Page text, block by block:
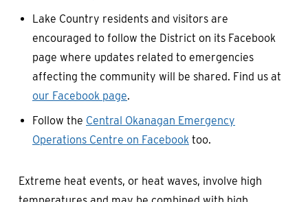
Lake Country residents and visitors are
encouraged to follow the District on its Facebook
page where updates related to emergencies
affecting the community will be shared. Find us at
our Facebook page.
Follow the Central Okanagan Emergency
Operations Centre on Facebook too.
Extreme heat events, or heat waves, involve high